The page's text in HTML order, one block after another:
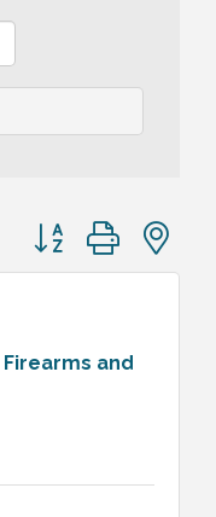
Button group with
and